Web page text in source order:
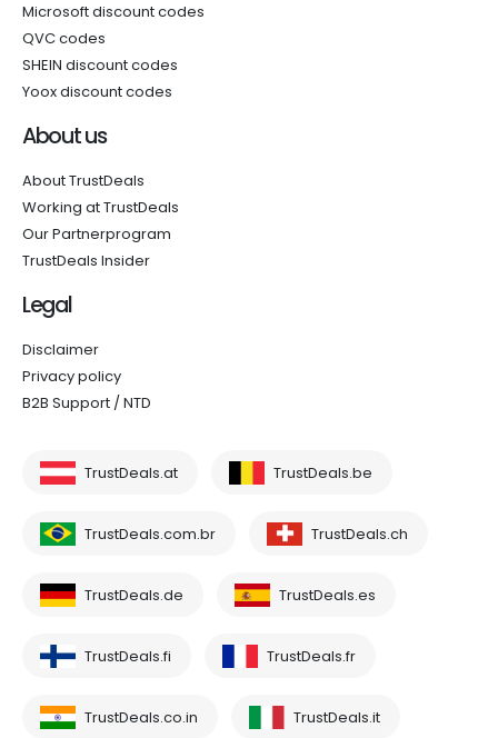
Microsoft discount codes
QVC codes
SHEIN discount codes
Yoox discount codes
About us
About TrustDeals
Working at TrustDeals
Our Partnerprogram
TrustDeals Insider
Legal
Disclaimer
Privacy policy
B2B Support / NTD
TrustDeals.at TrustDeals.be
TrustDeals.com.br TrustDeals.ch
TrustDeals.de TrustDeals.es
TrustDeals.fi TrustDeals.fr
TrustDeals.co.in TrustDeals.it